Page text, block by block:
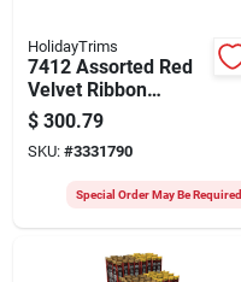
HolidayTrims
7412 Assorted Red
Velvet Ribbon
Display, 2 Inch, 58
Pk
$ 300.79
SKU: #3331790
Special Order May Be Required